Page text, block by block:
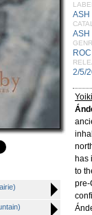
ASH
ASH
2/5/
has
to
pre-